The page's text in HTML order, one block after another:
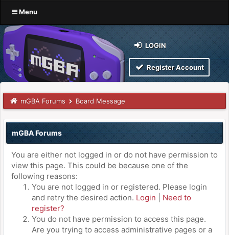
Menu
LOGIN
Register Account
mGBA Forums Board Message
mGBA Forums
You are either not logged in or do not have permission to
view this page. This could be because one of the
following reasons:
You are not logged in or registered. Please login
and retry the desired action. Login
Need to
register?
You do not have permission to access this page.
Are you trying to access administrative pages or a